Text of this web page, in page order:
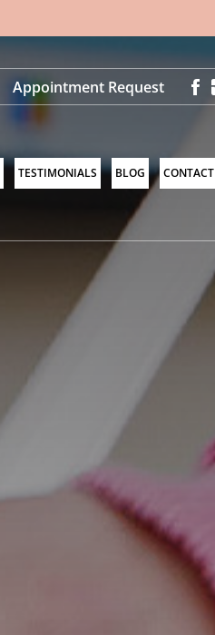
Appointment Request
TESTIMONIALS BLOG CONTACT